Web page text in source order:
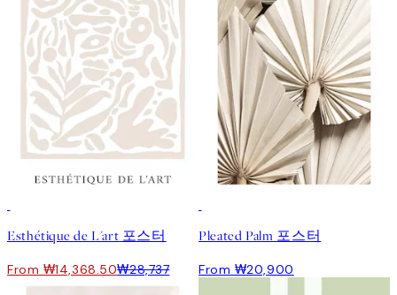
Esthétique de L'art 포스터
From ₩14,368.50₩28,737
Pleated Palm 포스터
From ₩20,900